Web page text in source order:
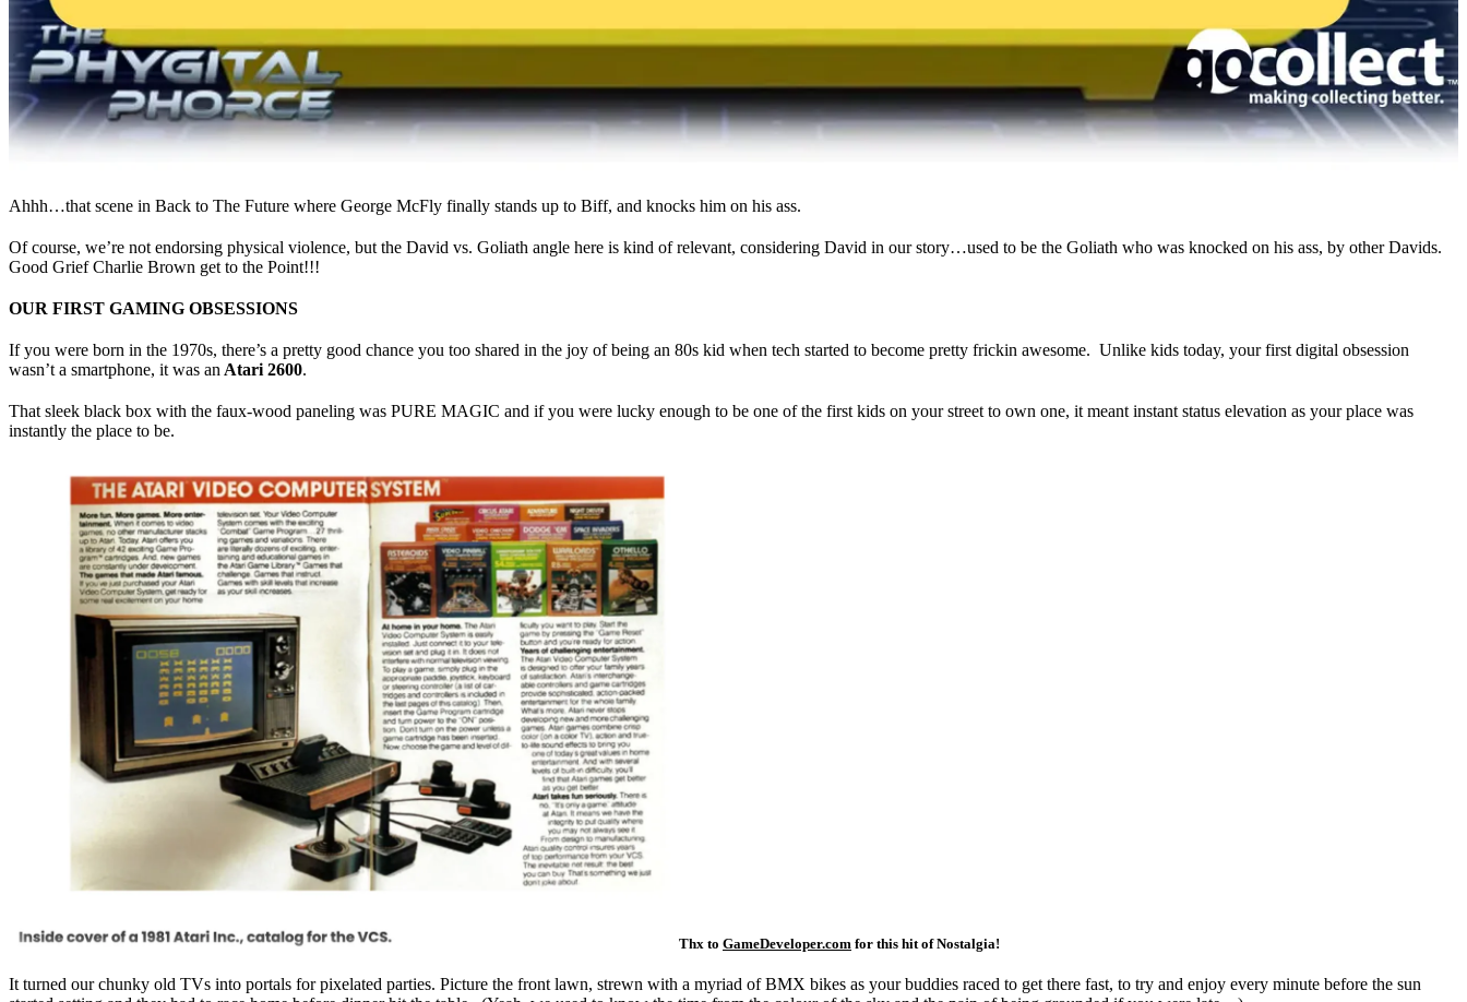
Ahhh…that scene in Back to The Future where George McFly finally stands up to Biff, and knocks him on his ass.
Of course, we’re not endorsing physical violence, but the David vs. Goliath angle here is kind of relevant, considering David in our story…used to be the Goliath who was knocked on his ass, by other Davids.
Good Grief Charlie Brown get to the Point!!!
OUR FIRST GAMING OBSESSIONS
If you were born in the 1970s, there’s a pretty good chance you too shared in the joy of being an 80s kid when tech started to become pretty frickin awesome. Unlike kids today, your first digital obsession
wasn’t a smartphone, it was an Atari 2600.
That sleek black box with the faux-wood paneling was PURE MAGIC and if you were lucky enough to be one of the first kids on your street to own one, it meant instant status elevation as your place was
instantly the place to be.
Thx to GameDeveloper.com for this hit of Nostalgia!
It turned our chunky old TVs into portals for pixelated parties. Picture the front lawn, strewn with a myriad of BMX bikes as your buddies raced to get there fast, to try and enjoy every minute before the sun